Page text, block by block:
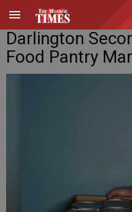
Darlington
Food Pantry